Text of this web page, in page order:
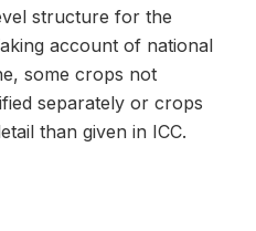
structure for the
account of national
some crops not
separately or crops
than given in ICC.